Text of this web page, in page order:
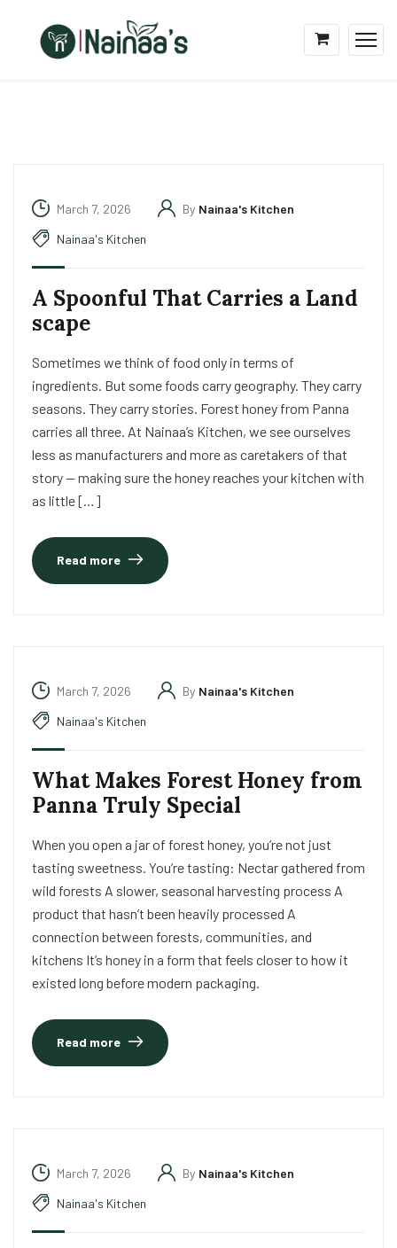
March 7, 2026 By Nainaa's Kitchen
Nainaa's Kitchen
A Spoonful That Carries a Land
scape
Sometimes we think of food only in terms of
ingredients. But some foods carry geography. They carry
seasons. They carry stories. Forest honey from Panna
carries all three. At Nainaa’s Kitchen, we see ourselves
less as manufacturers and more as caretakers of that
story — making sure the honey reaches your kitchen with
as little […]
Read more
March 7, 2026 By Nainaa's Kitchen
Nainaa's Kitchen
What Makes Forest Honey from
Panna Truly Special
When you open a jar of forest honey, you’re not just
tasting sweetness. You’re tasting: Nectar gathered from
wild forests A slower, seasonal harvesting process A
product that hasn’t been heavily processed A
connection between forests, communities, and
kitchens It’s honey in a form that feels closer to how it
existed long before modern packaging.
Read more
March 7, 2026 By Nainaa's Kitchen
Nainaa's Kitchen